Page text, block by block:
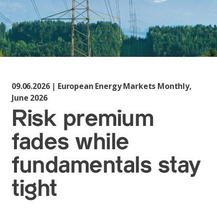
09.06.2026 | European Energy Markets Monthly,
June 2026
Risk premium
fades while
fundamentals stay
tight